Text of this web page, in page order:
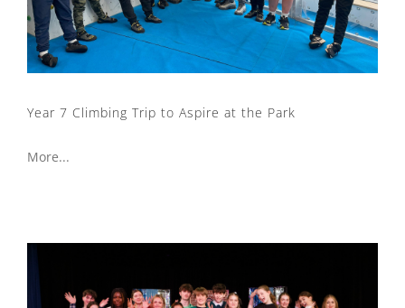
Year 7 Climbing Trip to Aspire at the Park
More...